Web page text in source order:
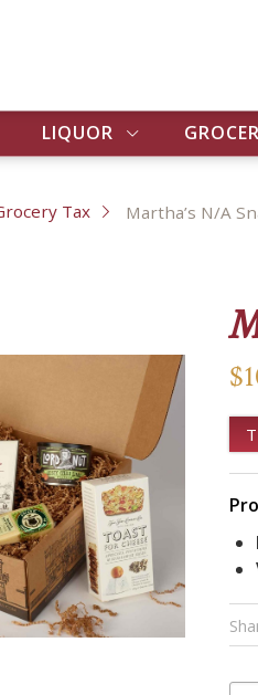
LIQUOR
Tax Martha’s N/A